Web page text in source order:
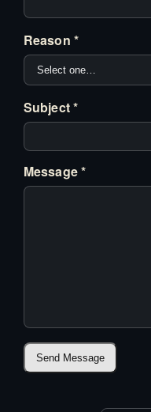
Reason *
Subject *
Message *
Send Message